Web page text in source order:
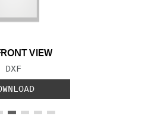
VIEW
FILE TYPE:
DXF